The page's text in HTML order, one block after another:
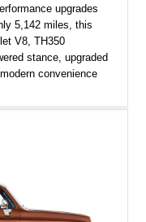
upgrades
5,142 miles, this
V8, TH350
stance, upgraded
convenience
and extensive chassis